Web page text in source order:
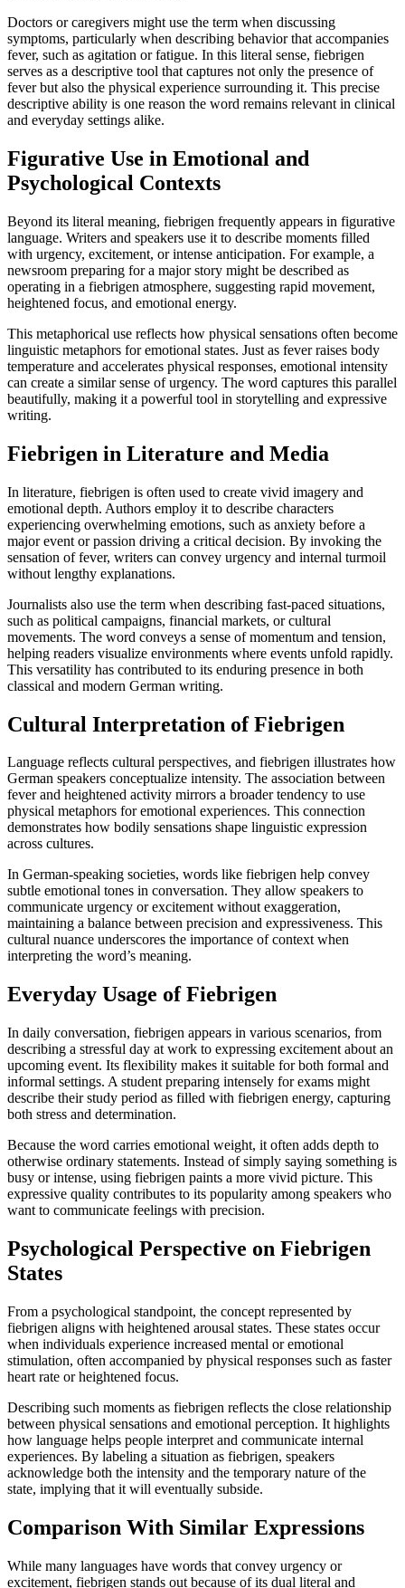
Doctors or caregivers might use the term when discussing
symptoms, particularly when describing behavior that accompanies
fever, such as agitation or fatigue. In this literal sense, fiebrigen
serves as a descriptive tool that captures not only the presence of
fever but also the physical experience surrounding it. This precise
descriptive ability is one reason the word remains relevant in clinical
and everyday settings alike.
Figurative Use in Emotional and
Psychological Contexts
Beyond its literal meaning, fiebrigen frequently appears in figurative
language. Writers and speakers use it to describe moments filled
with urgency, excitement, or intense anticipation. For example, a
newsroom preparing for a major story might be described as
operating in a fiebrigen atmosphere, suggesting rapid movement,
heightened focus, and emotional energy.
This metaphorical use reflects how physical sensations often become
linguistic metaphors for emotional states. Just as fever raises body
temperature and accelerates physical responses, emotional intensity
can create a similar sense of urgency. The word captures this parallel
beautifully, making it a powerful tool in storytelling and expressive
writing.
Fiebrigen in Literature and Media
In literature, fiebrigen is often used to create vivid imagery and
emotional depth. Authors employ it to describe characters
experiencing overwhelming emotions, such as anxiety before a
major event or passion driving a critical decision. By invoking the
sensation of fever, writers can convey urgency and internal turmoil
without lengthy explanations.
Journalists also use the term when describing fast-paced situations,
such as political campaigns, financial markets, or cultural
movements. The word conveys a sense of momentum and tension,
helping readers visualize environments where events unfold rapidly.
This versatility has contributed to its enduring presence in both
classical and modern German writing.
Cultural Interpretation of Fiebrigen
Language reflects cultural perspectives, and fiebrigen illustrates how
German speakers conceptualize intensity. The association between
fever and heightened activity mirrors a broader tendency to use
physical metaphors for emotional experiences. This connection
demonstrates how bodily sensations shape linguistic expression
across cultures.
In German-speaking societies, words like fiebrigen help convey
subtle emotional tones in conversation. They allow speakers to
communicate urgency or excitement without exaggeration,
maintaining a balance between precision and expressiveness. This
cultural nuance underscores the importance of context when
interpreting the word’s meaning.
Everyday Usage of Fiebrigen
In daily conversation, fiebrigen appears in various scenarios, from
describing a stressful day at work to expressing excitement about an
upcoming event. Its flexibility makes it suitable for both formal and
informal settings. A student preparing intensely for exams might
describe their study period as filled with fiebrigen energy, capturing
both stress and determination.
Because the word carries emotional weight, it often adds depth to
otherwise ordinary statements. Instead of simply saying something is
busy or intense, using fiebrigen paints a more vivid picture. This
expressive quality contributes to its popularity among speakers who
want to communicate feelings with precision.
Psychological Perspective on Fiebrigen
States
From a psychological standpoint, the concept represented by
fiebrigen aligns with heightened arousal states. These states occur
when individuals experience increased mental or emotional
stimulation, often accompanied by physical responses such as faster
heart rate or heightened focus.
Describing such moments as fiebrigen reflects the close relationship
between physical sensations and emotional perception. It highlights
how language helps people interpret and communicate internal
experiences. By labeling a situation as fiebrigen, speakers
acknowledge both the intensity and the temporary nature of the
state, implying that it will eventually subside.
Comparison With Similar Expressions
While many languages have words that convey urgency or
excitement, fiebrigen stands out because of its dual literal and